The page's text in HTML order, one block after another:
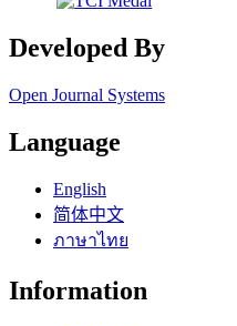
Developed By
Open Journal Systems
Language
English
简体中文
ภาษาไทย
Information